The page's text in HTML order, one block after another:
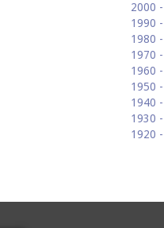
2000
1990
1980
1970
1960
1950
1940
1930
1920